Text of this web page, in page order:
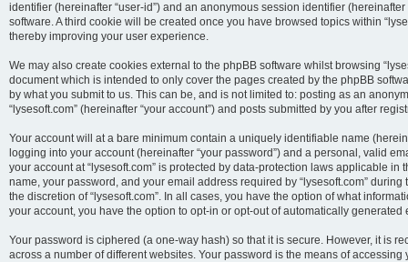
identifier (hereinafter “user-id”) and an anonymous session identifier
software. A third cookie will be created once you have browsed topics within
thereby improving your user experience.
We may also create cookies external to the phpBB software whilst browsing
document which is intended to only cover the pages created by the phpBB
by what you submit to us. This can be, and is not limited to: posting as an
“lysesoft.com” (hereinafter “your account”) and posts submitted by you after
Your account will at a bare minimum contain a uniquely identifiable name
logging into your account (hereinafter “your password”) and a personal, valid
your account at “lysesoft.com” is protected by data-protection laws applicable
name, your password, and your email address required by “lysesoft.com”
the discretion of “lysesoft.com”. In all cases, you have the option of what
your account, you have the option to opt-in or opt-out of automatically generated
Your password is ciphered (a one-way hash) so that it is secure. However, it is
across a number of different websites. Your password is the means of